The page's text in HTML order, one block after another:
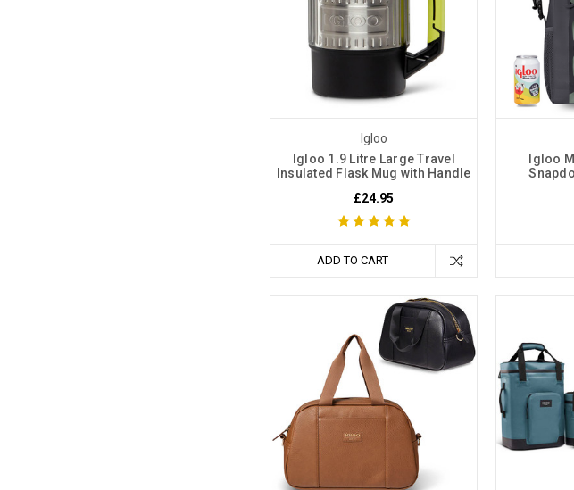
Igloo
Igloo 1.9 Litre Large Travel
Insulated Flask Mug with Handle
£24.95
ADD TO CART
Igloo